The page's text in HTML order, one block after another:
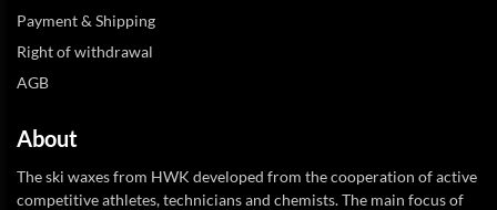
Payment & Shipping
Right of withdrawal
AGB
About
The ski waxes from HWK developed from the cooperation of active
competitive athletes, technicians and chemists. The main focus of